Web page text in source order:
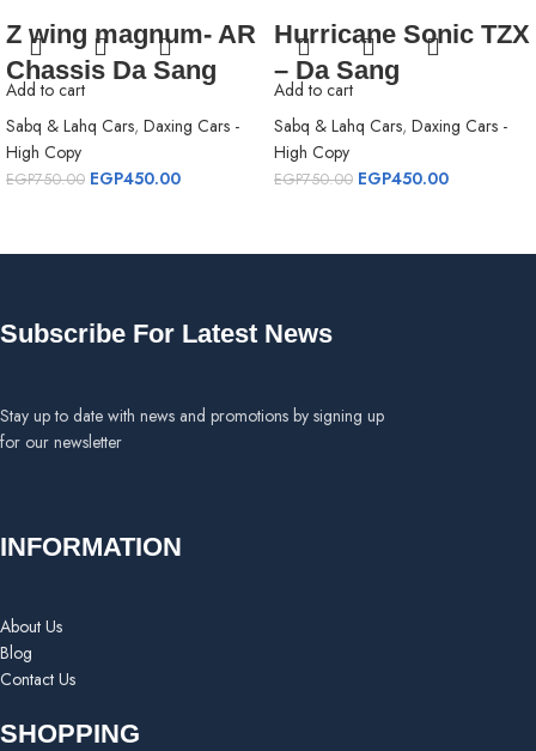
Add to cart
Z wing magnum- AR
Chassis Da Sang
Sabq & Lahq Cars, Daxing Cars -
High Copy
EGP750.00 EGP450.00
Add to cart
Hurricane Sonic TZX
– Da Sang
Sabq & Lahq Cars, Daxing Cars -
High Copy
EGP750.00 EGP450.00
Subscribe For Latest News
Stay up to date with news and promotions by signing up
for our newsletter
INFORMATION
About Us
Blog
Contact Us
SHOPPING